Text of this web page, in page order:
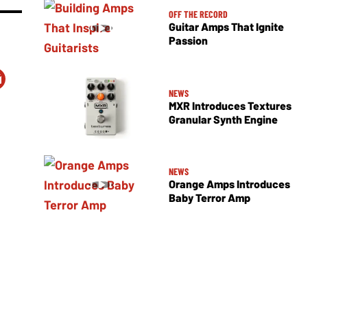
OFF THE RECORD
Guitar Amps That Ignite
Passion
NEWS
MXR Introduces Textures
Granular Synth Engine
NEWS
Orange Amps Introduces
Baby Terror Amp